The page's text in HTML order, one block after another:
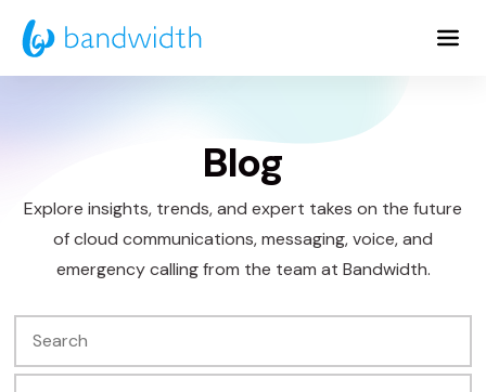
Skip
to
Main
Blog
Explore insights, trends, and expert takes on the future
of cloud communications, messaging, voice, and
emergency calling from the team at Bandwidth.
Search